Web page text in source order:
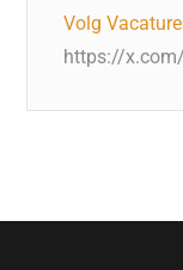
Volg
https://